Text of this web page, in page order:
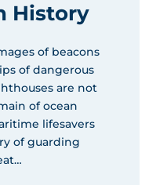
History
of beacons
of dangerous
are not
of ocean
lifesavers
of guarding